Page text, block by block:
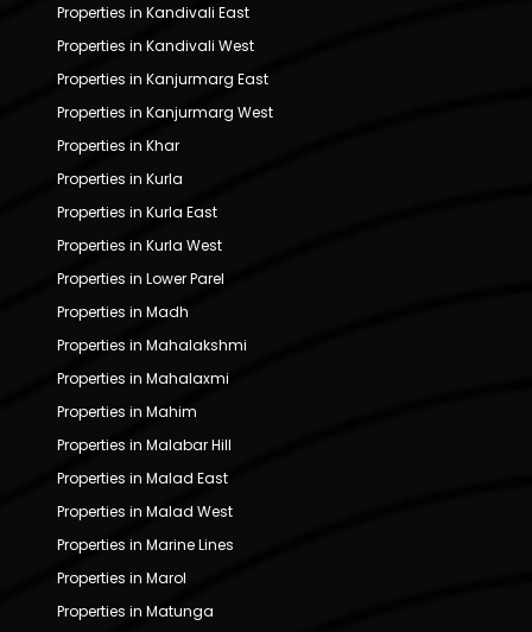
Properties in Kandivali East
Properties in Kandivali West
Properties in Kanjurmarg East
Properties in Kanjurmarg West
Properties in Khar
Properties in Kurla
Properties in Kurla East
Properties in Kurla West
Properties in Lower Parel
Properties in Madh
Properties in Mahalakshmi
Properties in Mahalaxmi
Properties in Mahim
Properties in Malabar Hill
Properties in Malad East
Properties in Malad West
Properties in Marine Lines
Properties in Marol
Properties in Matunga